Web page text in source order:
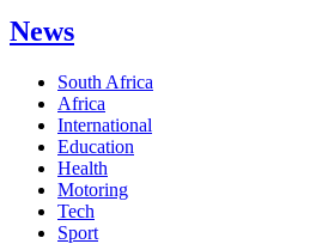
News
South Africa
Africa
International
Education
Health
Motoring
Tech
Sport